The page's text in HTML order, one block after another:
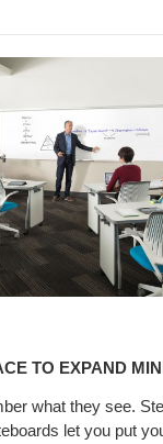
TO EXPAND
what they see.
let you put